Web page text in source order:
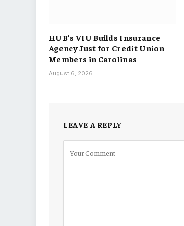
HUB’s VIU Builds Insurance
Agency Just for Credit Union
Members in Carolinas
August 6, 2026
LEAVE A REPLY